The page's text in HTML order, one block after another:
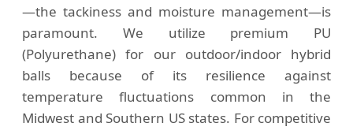
—the tackiness and moisture management—is
paramount. We utilize premium PU
(Polyurethane) for our outdoor/indoor hybrid
balls because of its resilience against
temperature fluctuations common in the
Midwest and Southern US states. For competitive